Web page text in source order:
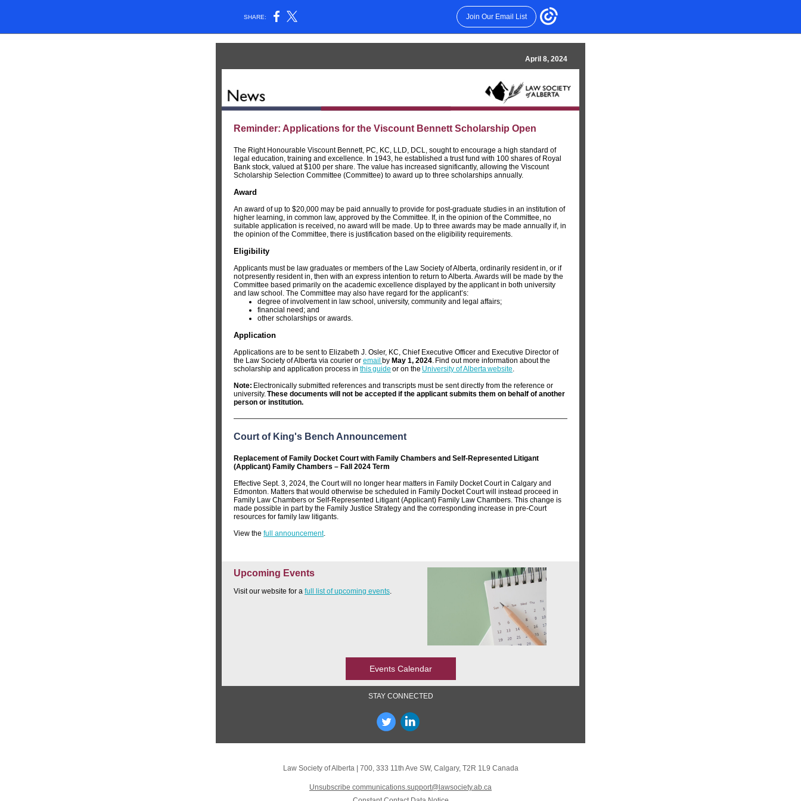
SHARE: Join Our Email List
April 8, 2024
Reminder: Applications for the Viscount Bennett Scholarship Open
The Right Honourable Viscount Bennett, PC, KC, LLD, DCL, sought to encourage a high standard of
legal education, training and excellence. In 1943, he established a trust fund with 100 shares of Royal
Bank stock, valued at $100 per share. The value has increased significantly, allowing the Viscount
Scholarship Selection Committee (Committee) to award up to three scholarships annually.
Award
An award of up to $20,000 may be paid annually to provide for post-graduate studies in an institution of
higher learning, in common law, approved by the Committee. If, in the opinion of the Committee, no
suitable application is received, no award will be made. Up to three awards may be made annually if, in
the opinion of the Committee, there is justification based on the eligibility requirements.
Eligibility
Applicants must be law graduates or members of the Law Society of Alberta, ordinarily resident in, or if
not presently resident in, then with an express intention to return to Alberta. Awards will be made by the
Committee based primarily on the academic excellence displayed by the applicant in both university
and law school. The Committee may also have regard for the applicant’s:
degree of involvement in law school, university, community and legal affairs;
financial need; and
other scholarships or awards.
Application
Applications are to be sent to Elizabeth J. Osler, KC, Chief Executive Officer and Executive Director of
the Law Society of Alberta via courier or email by May 1, 2024. Find out more information about the
scholarship and application process in this guide or on the University of Alberta website.
Note: Electronically submitted references and transcripts must be sent directly from the reference or
university.These documents will not be accepted if the applicant submits them on behalf of another
person or institution.
Court of King's Bench Announcement
Replacement of Family Docket Court with Family Chambers and Self-Represented Litigant
(Applicant) Family Chambers – Fall 2024 Term
Effective Sept. 3, 2024, the Court will no longer hear matters in Family Docket Court in Calgary and
Edmonton. Matters that would otherwise be scheduled in Family Docket Court will instead proceed in
Family Law Chambers or Self-Represented Litigant (Applicant) Family Law Chambers. This change is
made possible in part by the Family Justice Strategy and the corresponding increase in pre-Court
resources for family law litigants.
View the full announcement.
Upcoming Events
Visit our website for a full list of upcoming events.
Events Calendar
STAY CONNECTED
Law Society of Alberta| 700, 333 11th Ave SW, Calgary, T2R 1L9 Canada
Unsubscribe communications.support@lawsociety.ab.ca